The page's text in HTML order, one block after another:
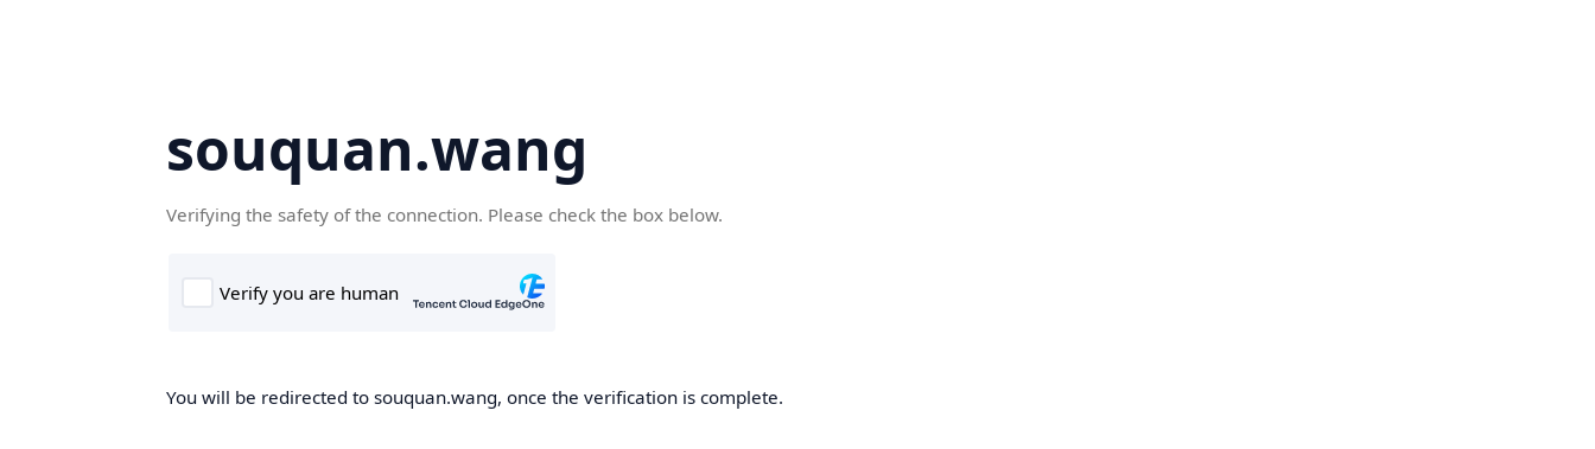
souquan.wang
Verifying the safety of the connection. Please check the box below.
You will be redirected to souquan.wang, once the verification is complete.